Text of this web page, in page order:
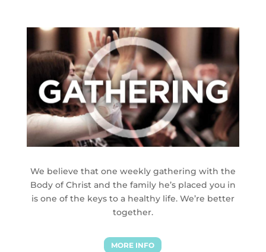
We believe that one weekly gathering with the
Body of Christ and the family he’s placed you in
is one of the keys to a healthy life. We’re better
together.
MORE INFO